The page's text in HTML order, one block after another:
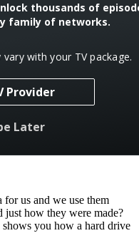
for us and we use them
just how they were made?
shows you how a hard drive